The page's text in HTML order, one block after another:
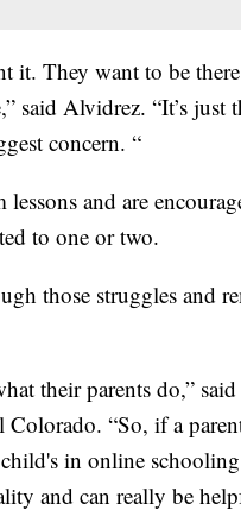
it. They want to be
said Alvidrez. “It’s just
concern. “
and are
to one or two.
those struggles and
their parents do,” said
“So, if a
in online
and can really be